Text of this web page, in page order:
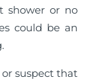
shower or no
could be an
suspect that